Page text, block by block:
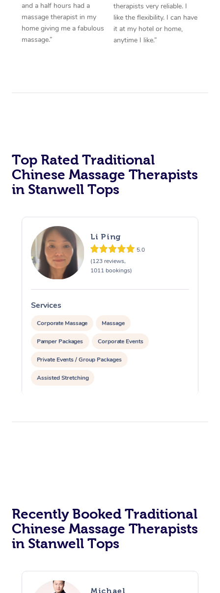
and a half hours had a
massage therapist in my
home giving me a fabulous
massage.”
therapists very reliable. I
like the flexibility. I can have
it at my hotel or home,
anytime I like.”
Top Rated Traditional
Chinese Massage Therapists
in Stanwell Tops
Li Ping
5.0
(123 reviews,
1011 bookings)
Services
Corporate Massage Massage
Pamper Packages Corporate Events
Private Events / Group Packages
Assisted Stretching
Recently Booked Traditional
Chinese Massage Therapists
in Stanwell Tops
Michael